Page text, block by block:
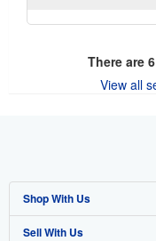
There are 6
View all
Shop With Us
Advanced Search
Sell With Us